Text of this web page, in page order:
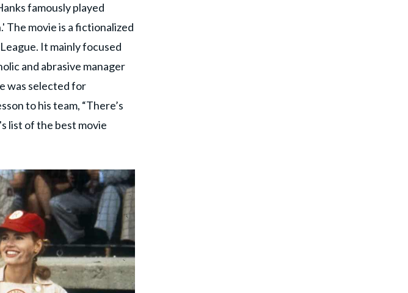
famously played
The movie is a fictionalized
It mainly focused
and abrasive manager
was selected for
to his team, “There’s
list of the best movie